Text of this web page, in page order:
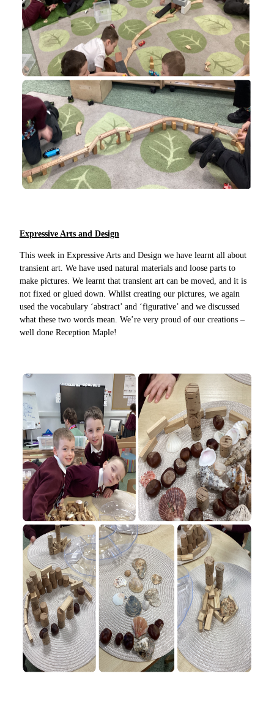
Expressive Arts and Design
This week in Expressive Arts and Design we have learnt all about
transient art. We have used natural materials and loose parts to
make pictures. We learnt that transient art can be moved, and it is
not fixed or glued down. Whilst creating our pictures, we again
used the vocabulary ‘abstract’ and ‘figurative’ and we discussed
what these two words mean. We’re very proud of our creations –
well done Reception Maple!